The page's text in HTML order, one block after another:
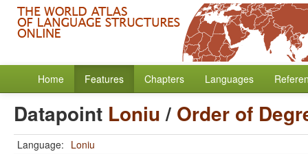
Home Features Chapters Languages
Datapoint Loniu/ Order of
Language: Loniu